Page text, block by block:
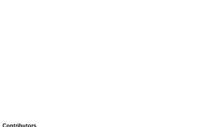
Contributors